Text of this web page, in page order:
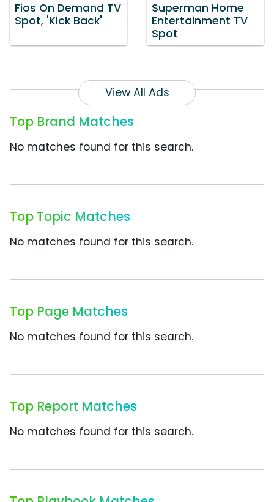
Fios On Demand TV
Spot, 'Kick Back'
Superman Home
Entertainment TV
Spot
View All Ads
Top Brand Matches
No matches found for this search.
Top Topic Matches
No matches found for this search.
Top Page Matches
No matches found for this search.
Top Report Matches
No matches found for this search.